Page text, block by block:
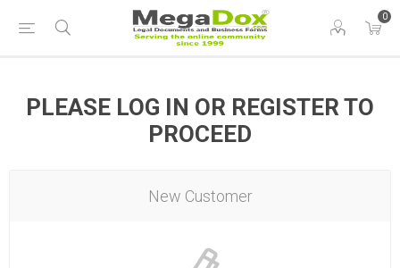
0
PLEASE LOG IN OR REGISTER TO
PROCEED
New Customer